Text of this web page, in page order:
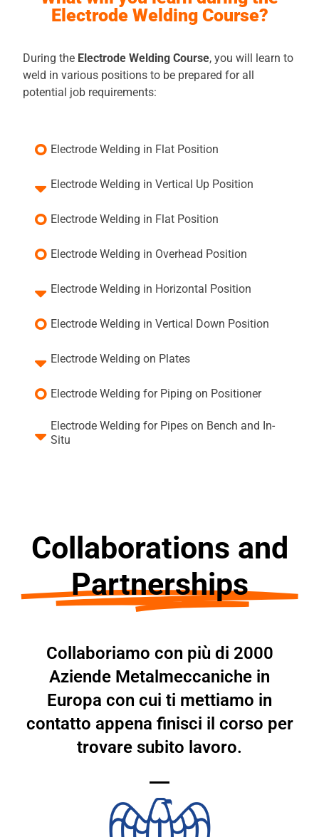
Electrode Welding Course?
During the Electrode Welding Course, you will learn to
weld in various positions to be prepared for all
potential job requirements:
Electrode Welding in Flat Position
Electrode Welding in Vertical Up Position
Electrode Welding in Flat Position
Electrode Welding in Overhead Position
Electrode Welding in Horizontal Position
Electrode Welding in Vertical Down Position
Electrode Welding on Plates
Electrode Welding for Piping on Positioner
Electrode Welding for Pipes on Bench and In-
Situ
Collaborations and
Partnerships
Collaboriamo con più di 2000
Aziende Metalmeccaniche in
Europa con cui ti mettiamo in
contatto appena finisci il corso per
trovare subito lavoro.